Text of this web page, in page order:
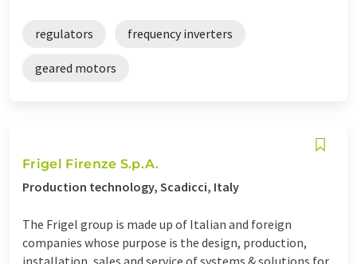
regulators frequency inverters
geared motors
Frigel Firenze S.p.A.
Production technology, Scadicci, Italy
The Frigel group is made up of Italian and foreign
companies whose purpose is the design, production,
installation, sales and service of systems & solutions for